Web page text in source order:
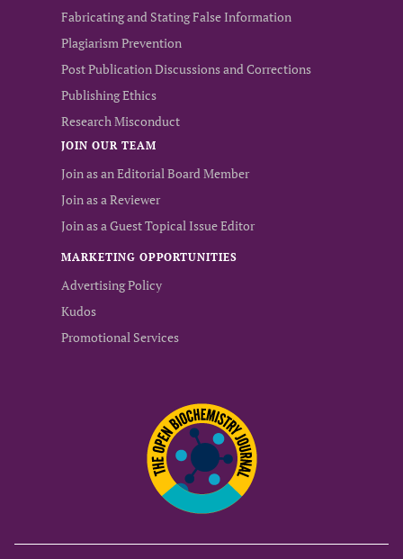
Fabricating and Stating False Information
Plagiarism Prevention
Post Publication Discussions and Corrections
Publishing Ethics
Research Misconduct
JOIN OUR TEAM
Join as an Editorial Board Member
Join as a Reviewer
Join as a Guest Topical Issue Editor
MARKETING OPPORTUNITIES
Advertising Policy
Kudos
Promotional Services